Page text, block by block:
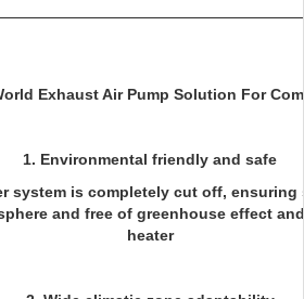
Exhaust Air Pump Solution For
1. Environmental friendly and safe
system is completely cut off, ensuring
and free of greenhouse effect
heater